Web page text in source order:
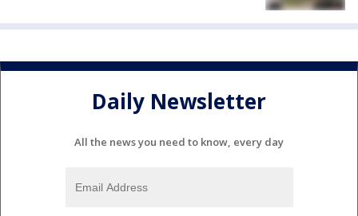
Daily Newsletter
All the news you need to know, every day